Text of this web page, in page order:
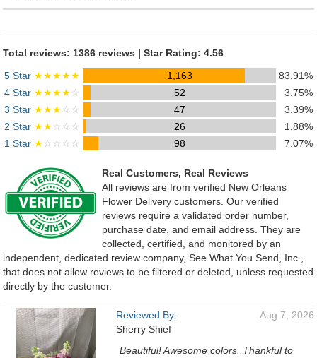
Total reviews: 1386 reviews | Star Rating: 4.56
5 Star ★★★★★ 1,163
83.91%
4 Star ★★★★☆ 52
3.75%
3 Star ★★★☆☆ 47
3.39%
2 Star ★★☆☆☆ 26
1.88%
1 Star ★☆☆☆☆ 98 7.07%
Real Customers, Real Reviews
All reviews are from verified New Orleans
Flower Delivery customers. Our verified
reviews require a validated order number,
purchase date, and email address. They are
collected, certified, and monitored by an
independent, dedicated review company, See What You Send, Inc.,
that does not allow reviews to be filtered or deleted, unless requested
directly by the customer.
Reviewed By:
Sherry Shief
Aug 7, 2026
Beautiful! Awesome colors. Thankful to